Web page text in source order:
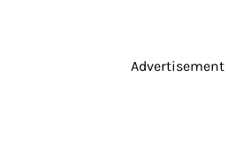
Advertisement